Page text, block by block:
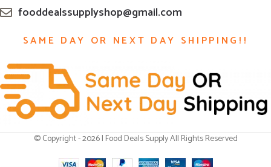
fooddealssupplyshop@gmail.com
SAME DAY OR NEXT DAY SHIPPING!!
© Copyright - 2026 | Food Deals Supply All Rights Reserved